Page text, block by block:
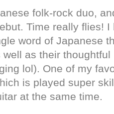
folk-rock duo,
Time really flies!
word of Japanese
well as their
lol). One of my
is played super
at the same time.